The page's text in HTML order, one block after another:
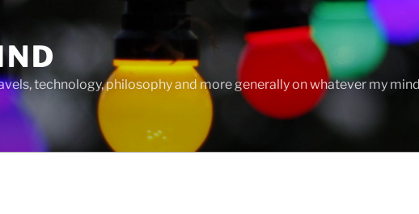
technology, philosophy and more generally on whatever my